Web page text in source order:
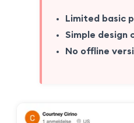
Limited basic
Simple design
No offline